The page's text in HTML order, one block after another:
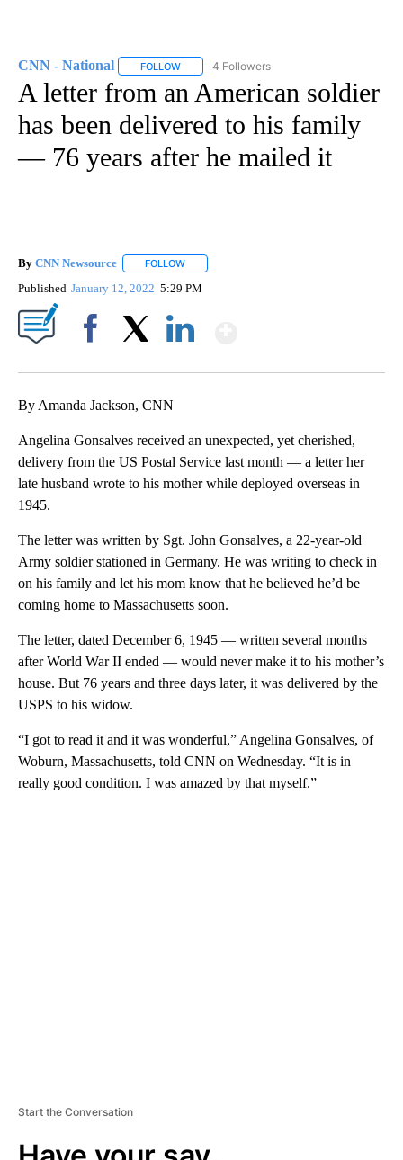
CNN - National FOLLOW FOLLOW "CNN - NATIONAL" TO RECEIVE
4 Followers
A letter from an American soldier
has been delivered to his family
— 76 years after he mailed it
By CNN Newsource FOLLOW
Published January 12, 2022 5:29 PM
By Amanda Jackson, CNN
Angelina Gonsalves received an unexpected, yet cherished,
delivery from the US Postal Service last month — a letter her
late husband wrote to his mother while deployed overseas in
1945.
The letter was written by Sgt. John Gonsalves, a 22-year-old
Army soldier stationed in Germany. He was writing to check in
on his family and let his mom know that he believed he’d be
coming home to Massachusetts soon.
The letter, dated December 6, 1945 — written several months
after World War II ended — would never make it to his mother’s
house. But 76 years and three days later, it was delivered by the
USPS to his widow.
“I got to read it and it was wonderful,” Angelina Gonsalves, of
Woburn, Massachusetts, told CNN on Wednesday. “It is in
really good condition. I was amazed by that myself.”
Start the Conversation